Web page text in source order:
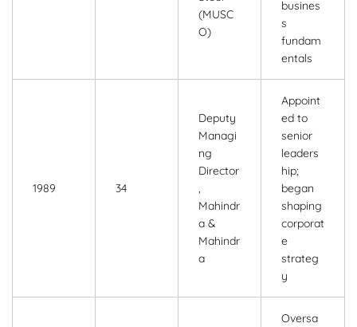
(MUSC
O)
busines
s
fundam
entals
1989 34
Deputy
Managi
ng
Director
,
Mahindr
a &
Mahindr
a
Appoint
ed to
senior
leaders
hip;
began
shaping
corporat
e
strateg
y
Oversa